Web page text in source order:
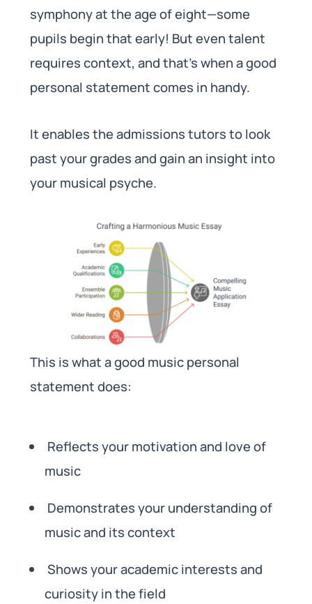
symphony at the age of eight—some
pupils begin that early! But even talent
requires context, and that’s when a good
personal statement comes in handy.
It enables the admissions tutors to look
past your grades and gain an insight into
your musical psyche.
This is what a good music personal
statement does:
Reflects your motivation and love of
music
Demonstrates your understanding of
music and its context
Shows your academic interests and
curiosity in the field